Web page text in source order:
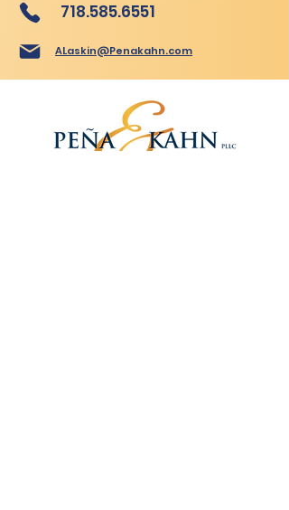
718.585.6551
ALaskin@Penakahn.com